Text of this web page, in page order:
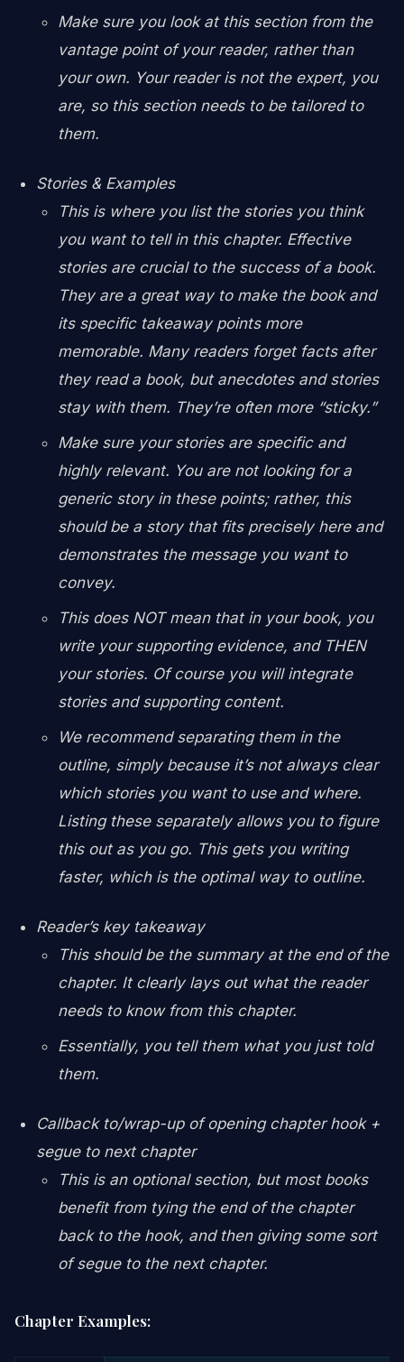
Make sure you look at this section from the
vantage point of your reader, rather than
your own. Your reader is not the expert, you
are, so this section needs to be tailored to
them.
Stories & Examples
This is where you list the stories you think
you want to tell in this chapter. Effective
stories are crucial to the success of a book.
They are a great way to make the book and
its specific takeaway points more
memorable. Many readers forget facts after
they read a book, but anecdotes and stories
stay with them. They’re often more “sticky.”
Make sure your stories are specific and
highly relevant. You are not looking for a
generic story in these points; rather, this
should be a story that fits precisely here and
demonstrates the message you want to
convey.
This does NOT mean that in your book, you
write your supporting evidence, and THEN
your stories. Of course you will integrate
stories and supporting content.
We recommend separating them in the
outline, simply because it’s not always clear
which stories you want to use and where.
Listing these separately allows you to figure
this out as you go. This gets you writing
faster, which is the optimal way to outline.
Reader’s key takeaway
This should be the summary at the end of the
chapter. It clearly lays out what the reader
needs to know from this chapter.
Essentially, you tell them what you just told
them.
Callback to/wrap-up of opening chapter hook +
segue to next chapter
This is an optional section, but most books
benefit from tying the end of the chapter
back to the hook, and then giving some sort
of segue to the next chapter.
Chapter Examples: